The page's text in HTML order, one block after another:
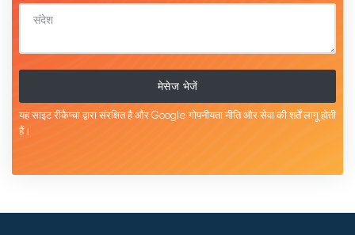
मेसेज भेजें
यह साइट रीकैप्चा द्वारा संरक्षित है और Google गोपनीयता नीतिऔरसेवा की शर्तेंलागू होती
हैं।